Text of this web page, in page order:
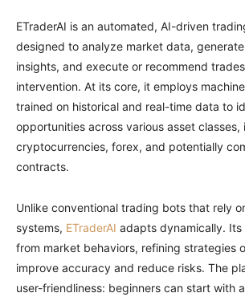
ETraderAI is an automated, AI-driven
designed to analyze market data,
insights, and execute or recommend
intervention. At its core, it employs
trained on historical and real-time data to
opportunities across various asset
cryptocurrencies, forex, and potentially
contracts.
Unlike conventional trading bots that rely
systems, ETraderAI adapts dynamically. Its
from market behaviors, refining strategies
improve accuracy and reduce risks. The
user-friendliness: beginners can start with